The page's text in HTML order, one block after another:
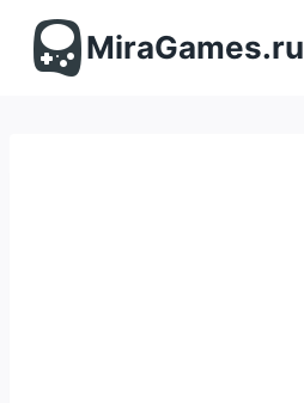
содержимомуMiraGames.ru